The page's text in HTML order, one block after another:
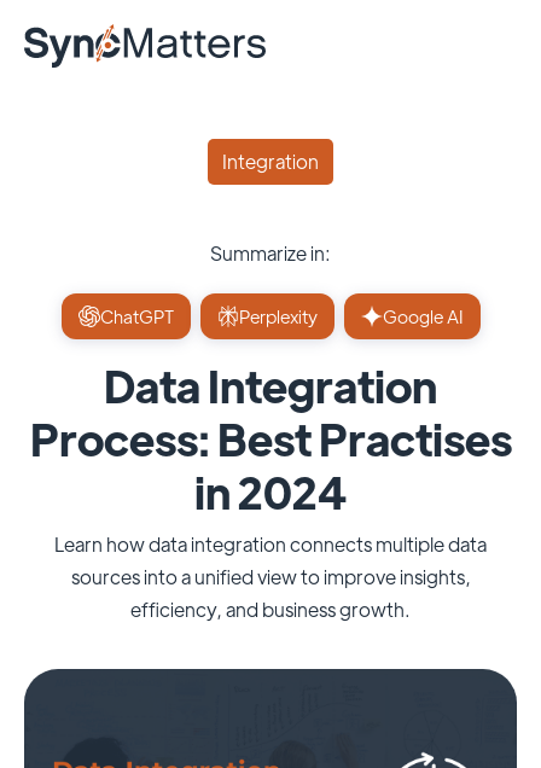
Integration
Summarize in:
ChatGPT Perplexity Google AI
Data Integration
Process: Best Practises
in 2024
Learn how data integration connects multiple data
sources into a unified view to improve insights,
efficiency, and business growth.